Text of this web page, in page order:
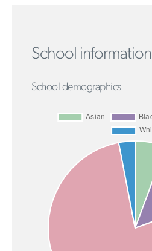
School information
School demographics